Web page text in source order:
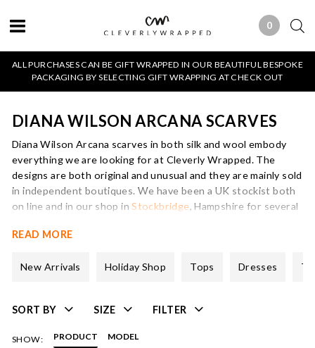
0 0 ITEMS
ALL PURCHASES CAN BE GIFT WRAPPED IN OUR BEAUTIFUL BESPOKE
PACKAGING BY SELECTING GIFT WRAPPING AT CHECK OUT
DIANA WILSON ARCANA SCARVES
Diana Wilson Arcana scarves in both silk and wool embody
everything we are looking for at Cleverly Wrapped. The
designs are both original and unusual and they are mainly sold
in independent boutiques. We have been a UK stockist both
on line and in our shop inStockbridge, Hampshire for several
wool and often trimmed in colourful and fun fabrics, are
The inspiration for Diana’s designs comes from vintage
with pictures of flora and fauna to create vibrant, individual
READ MORE
New Arrivals Holiday Shop Tops Dresses
SORT BY SIZE FILTER
SHOW: PRODUCT MODEL